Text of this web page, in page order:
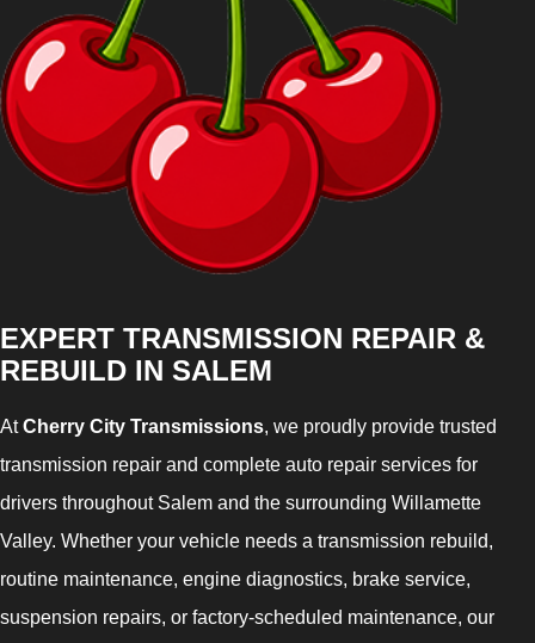
EXPERT TRANSMISSION REPAIR &
REBUILD IN SALEM
AtCherry City Transmissions , we proudly provide trusted
transmission repair and complete auto repair services for
drivers throughout Salem and the surrounding Willamette
Valley. Whether your vehicle needs a transmission rebuild,
routine maintenance, engine diagnostics, brake service,
suspension repairs, or factory-scheduled maintenance, our